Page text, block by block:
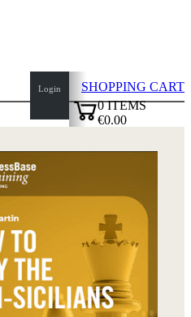
Login
SHOPPING CART
0ITEMS
€0.00
top
Home
Authors
Openings
Contact
T
&